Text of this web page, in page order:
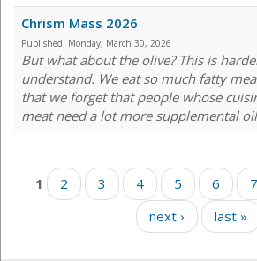
Chrism Mass 2026
Published: Monday, March 30, 2026
But what about the olive? This is
understand. We eat so much fatty
that we forget that people whose
meat need a lot more supplemental
Pages
1 2 3 4 5 6 7
next ›
last »